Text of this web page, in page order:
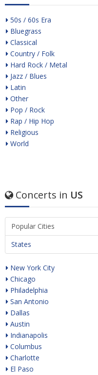
50s / 60s Era
Bluegrass
Classical
Country / Folk
Hard Rock / Metal
Jazz / Blues
Latin
Other
Pop / Rock
Rap / Hip Hop
Religious
World
Concerts in US
Popular Cities
States
New York City
Chicago
Philadelphia
San Antonio
Dallas
Austin
Indianapolis
Columbus
Charlotte
El Paso